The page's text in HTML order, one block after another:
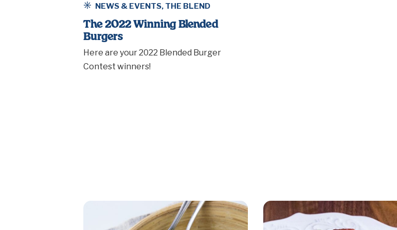
NEWS & EVENTS, THE BLEND
The 2022 Winning Blended
Burgers
Here are your 2022 Blended Burger
Contest winners!